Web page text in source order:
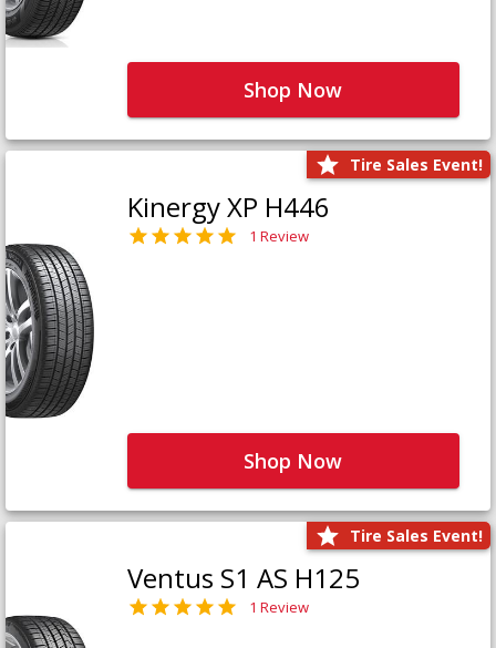
Shop Now
Tire Sales Event!
Kinergy XP H446
1 Review
Shop Now
Tire Sales Event!
Ventus S1 AS H125
1 Review